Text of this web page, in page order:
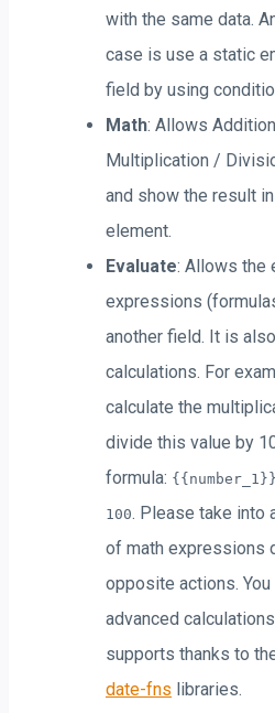
with the same data.
case is use a static
field by using
Math: Allows
Multiplication /
and show the result
element.
Evaluate: Allows the
expressions
another field. It is
calculations. For
calculate the
divide this value by
formula:
100. Please take into
of math expressions
opposite actions.
advanced
supports thanks to
date-fns libraries.